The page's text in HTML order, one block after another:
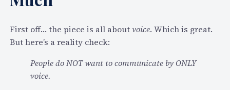
r
e
f
First off… the piece is all aboutvoice. Which is great.
But here’s a reality check:
People do NOT want to communicate by ONLY
voice.